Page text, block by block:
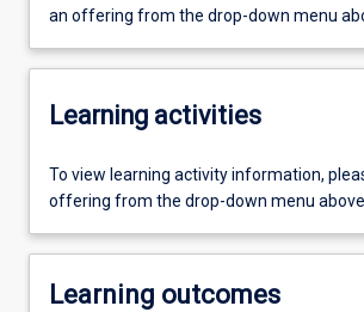
an offering from the drop-down menu
Learning activities
To view learning activity information,
offering from the drop-down menu above.
Learning outcomes